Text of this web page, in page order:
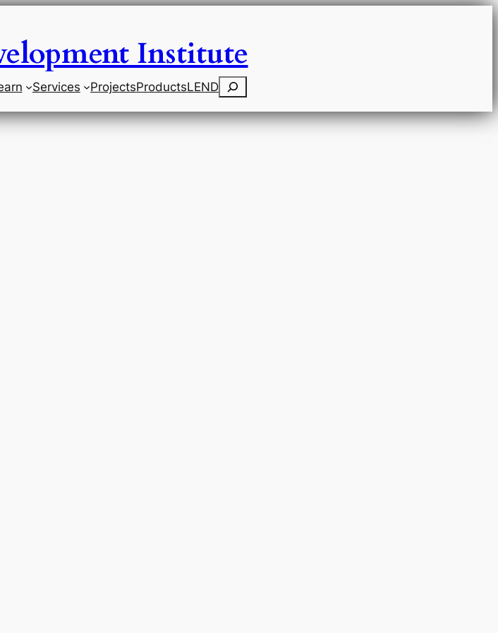
Institute
Services ProjectsProductsLENDSearch